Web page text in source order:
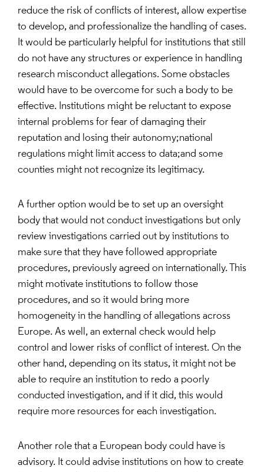
reduce the risk of conflicts of interest, allow expertise
to develop, and professionalize the handling of cases.
It would be particularly helpful for institutions that still
do not have any structures or experience in handling
research misconduct allegations. Some obstacles
would have to be overcome for such a body to be
effective. Institutions might be reluctant to expose
internal problems for fear of damaging their
reputation and losing their autonomy;national
regulations might limit access to data;and some
counties might not recognize its legitimacy.
A further option would be to set up an oversight
body that would not conduct investigations but only
review investigations carried out by institutions to
make sure that they have followed appropriate
procedures, previously agreed on internationally. This
might motivate institutions to follow those
procedures, and so it would bring more
homogeneity in the handling of allegations across
Europe. As well, an external check would help
control and lower risks of conflict of interest. On the
other hand, depending on its status, it might not be
able to require an institution to redo a poorly
conducted investigation, and if it did, this would
require more resources for each investigation.
Another role that a European body could have is
advisory. It could advise institutions on how to create